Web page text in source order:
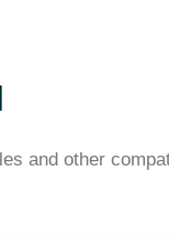
and other